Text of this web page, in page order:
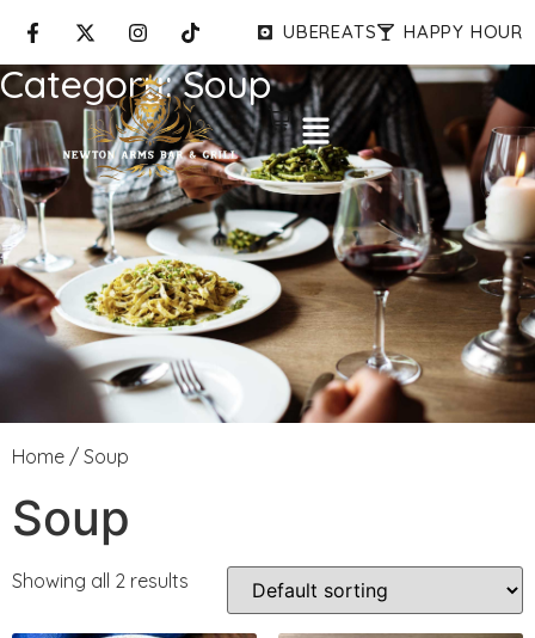
UBEREATS HAPPY HOUR
Category:Soup
Home / Soup
Soup
Showing all 2 results